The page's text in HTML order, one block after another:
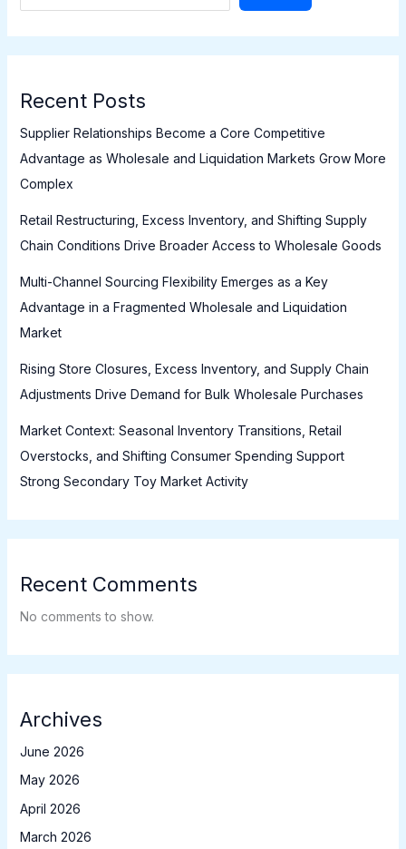
Recent Posts
Supplier Relationships Become a Core Competitive
Advantage as Wholesale and Liquidation Markets Grow More
Complex
Retail Restructuring, Excess Inventory, and Shifting Supply
Chain Conditions Drive Broader Access to Wholesale Goods
Multi-Channel Sourcing Flexibility Emerges as a Key
Advantage in a Fragmented Wholesale and Liquidation
Market
Rising Store Closures, Excess Inventory, and Supply Chain
Adjustments Drive Demand for Bulk Wholesale Purchases
Market Context: Seasonal Inventory Transitions, Retail
Overstocks, and Shifting Consumer Spending Support
Strong Secondary Toy Market Activity
Recent Comments
No comments to show.
Archives
June 2026
May 2026
April 2026
March 2026